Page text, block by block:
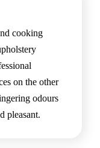
cooking
on the other
odours
pleasant.